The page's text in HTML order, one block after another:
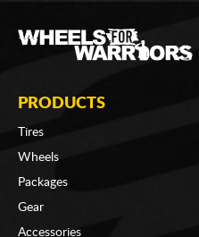
PRODUCTS
Tires
Wheels
Packages
Gear
Accessories